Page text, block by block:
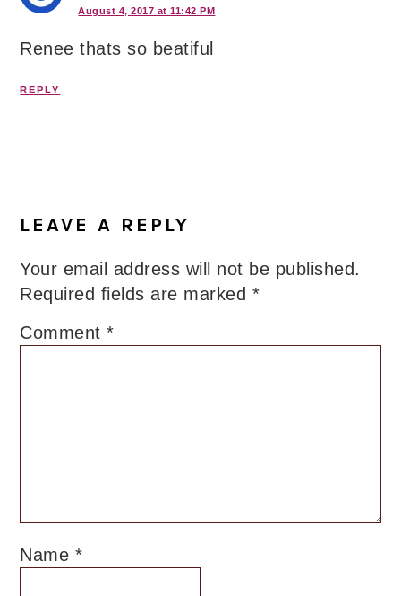
August 4, 2017 at 11:42 PM
Renee thats so beatiful
REPLY
LEAVE A REPLY
Your email address will not be published.
Required fields are marked *
Comment*
Name *